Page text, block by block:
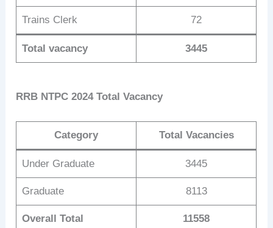
Trains Clerk 72
Total vacancy 3445
RRB NTPC 2024 Total Vacancy
Category Total Vacancies
Under Graduate 3445
Graduate 8113
Overall Total 11558